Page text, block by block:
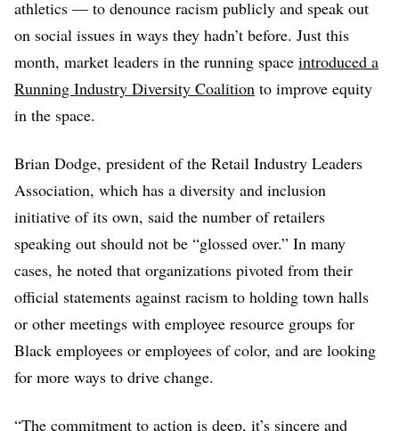
athletics — to denounce racism publicly and speak out
on social issues in ways they hadn’t before. Just this
month, market leaders in the running space introduced a
Running Industry Diversity Coalition to improve equity
in the space.
Brian Dodge, president of the Retail Industry Leaders
Association, which has a diversity and inclusion
initiative of its own, said the number of retailers
speaking out should not be “glossed over.” In many
cases, he noted that organizations pivoted from their
official statements against racism to holding town halls
or other meetings with employee resource groups for
Black employees or employees of color, and are looking
for more ways to drive change.
“The commitment to action is deep, it’s sincere and